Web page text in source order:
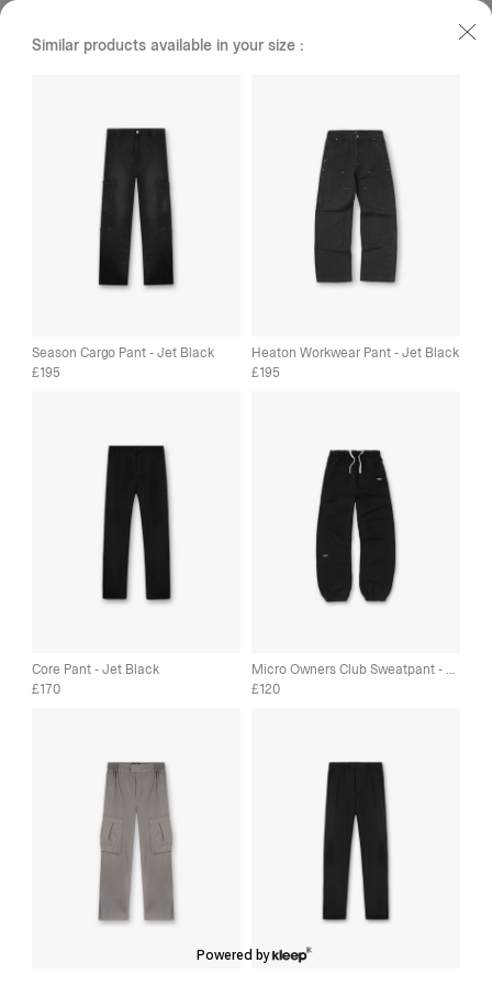
Similar products available in your size :
Season Cargo Pant - Jet Black
£195
Heaton Workwear Pant - Jet Black
£195
Core Pant - Jet Black
£170
Micro Owners Club Sweatpant - Jet Black
£120
Powered by